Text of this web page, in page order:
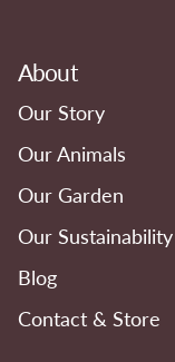
About
Our Story
Our Animals
Our Garden
Our
Blog
Contact & Store